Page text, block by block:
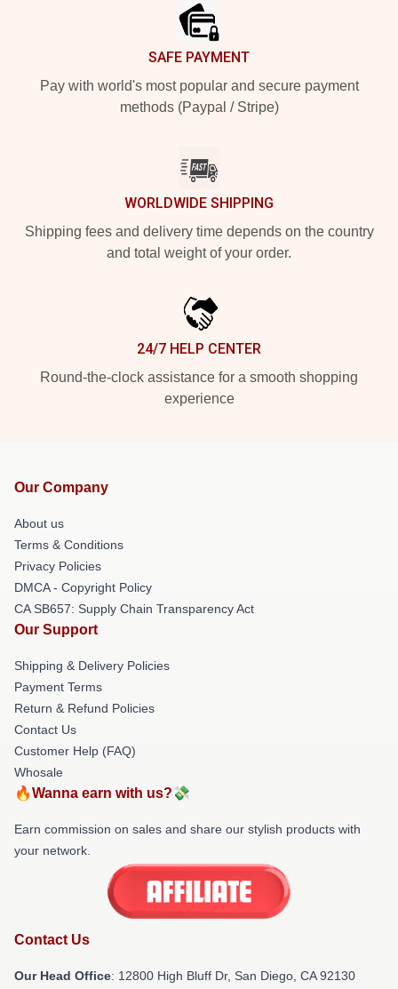
SAFE PAYMENT
Pay with world's most popular and secure payment
methods (Paypal / Stripe)
WORLDWIDE SHIPPING
Shipping fees and delivery time depends on the country
and total weight of your order.
24/7 HELP CENTER
Round-the-clock assistance for a smooth shopping
experience
Our Company
About us
Terms & Conditions
Privacy Policies
DMCA - Copyright Policy
CA SB657: Supply Chain Transparency Act
Our Support
Shipping & Delivery Policies
Payment Terms
Return & Refund Policies
Contact Us
Customer Help (FAQ)
Whosale
🔥Wanna earn with us?💸
Earn commission on sales and share our stylish products with
your network.
Contact Us
Our Head Office: 12800 High Bluff Dr, San Diego, CA 92130